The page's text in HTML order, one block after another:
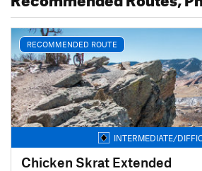
RECOMMENDED ROUTE
INTERMEDIATE/
Chicken Skrat Extended